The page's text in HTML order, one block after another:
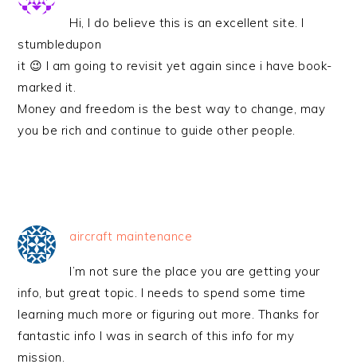
Hi, I do believe this is an excellent site. I
stumbledupon
it 😉 I am going to revisit yet again since i have book-
marked it.
Money and freedom is the best way to change, may
you be rich and continue to guide other people.
aircraft maintenance
I’m not sure the place you are getting your
info, but great topic. I needs to spend some time
learning much more or figuring out more. Thanks for
fantastic info I was in search of this info for my
mission.